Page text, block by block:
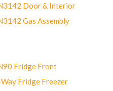
Door & Interior
Gas Assembly
Fridge Front
Fridge Freezer